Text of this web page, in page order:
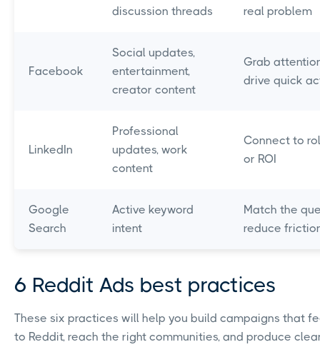
discussion threads
real problem
Facebook
Social updates,
entertainment,
creator content
Grab
drive quick
LinkedIn
Professional
updates, work
content
Connect to
or ROI
Google
Search
Active keyword
intent
Match the
reduce
6 Reddit Ads best practices
These six practices will help you build campaigns that
to Reddit, reach the right communities, and produce